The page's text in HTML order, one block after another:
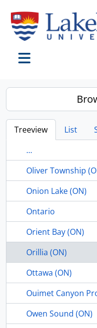
Treeview List
...
Oliver Township
Onion Lake (ON)
Ontario
Orient Bay (ON)
Orillia (ON)
Ottawa (ON)
Ouimet Canyon
Owen Sound (ON)